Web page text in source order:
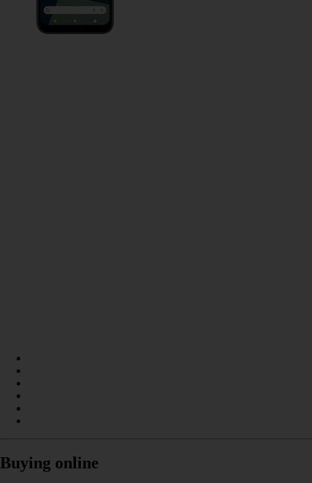
Buying online